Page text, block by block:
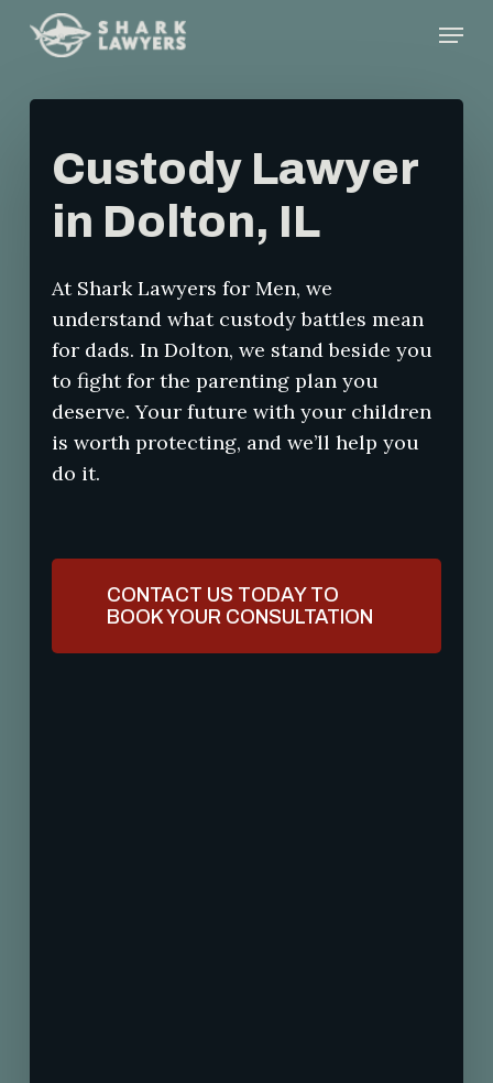
content
Menu
Custody Lawyer
in Dolton, IL
At Shark Lawyers for Men, we
understand what custody battles mean
for dads. In Dolton, we stand beside you
to fight for the parenting plan you
deserve. Your future with your children
is worth protecting, and we’ll help you
do it.
CONTACT US TODAY TO
BOOK YOUR CONSULTATION